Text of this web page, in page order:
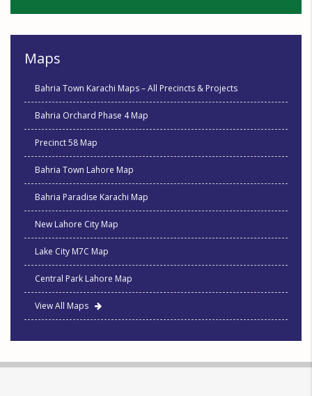
Maps
Bahria Town Karachi Maps – All Precincts & Projects
Bahria Orchard Phase 4 Map
Precinct 58 Map
Bahria Town Lahore Map
Bahria Paradise Karachi Map
New Lahore City Map
Lake City M7C Map
Central Park Lahore Map
View All Maps